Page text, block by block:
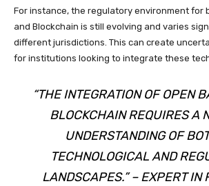
For instance, the regulatory environment for
and Blockchain is still evolving and varies
different jurisdictions. This can create
for institutions looking to integrate these
“THE INTEGRATION OF OPEN
BLOCKCHAIN REQUIRES A
UNDERSTANDING OF
TECHNOLOGICAL AND
LANDSCAPES.” – EXPERT IN